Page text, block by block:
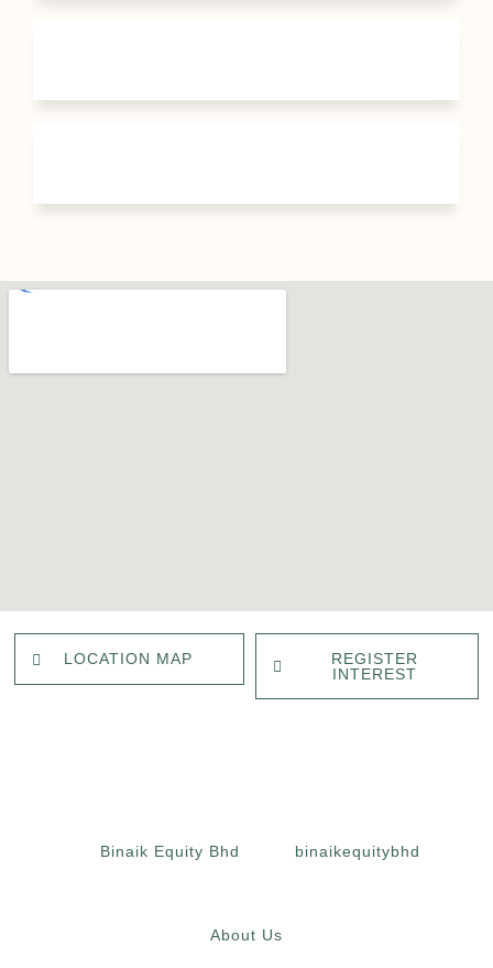
LOCATION MAP
REGISTER
INTEREST
Binaik Equity Bhd binaikequitybhd
About Us